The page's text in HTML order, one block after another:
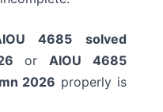
4685 solved
orAIOU 4685
2026 properly is